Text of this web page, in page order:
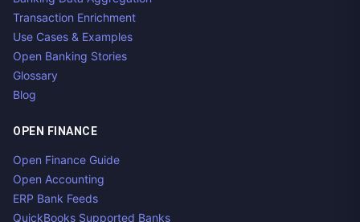
Transaction Enrichment
Use Cases & Examples
Open Banking Stories
Glossary
Blog
OPEN FINANCE
Open Finance Guide
Open Accounting
ERP Bank Feeds
QuickBooks Supported Banks